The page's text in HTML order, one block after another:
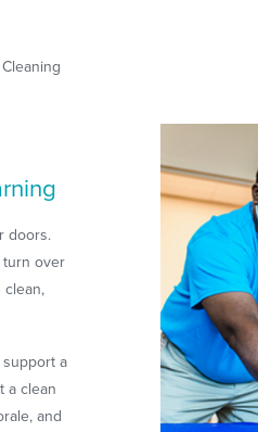
doors.
turn over
clean,
a
a clean
and